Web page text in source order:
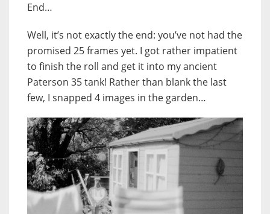
End…
Well, it’s not exactly the end: you’ve not had the
promised 25 frames yet. I got rather impatient
to finish the roll and get it into my ancient
Paterson 35 tank! Rather than blank the last
few, I snapped 4 images in the garden…